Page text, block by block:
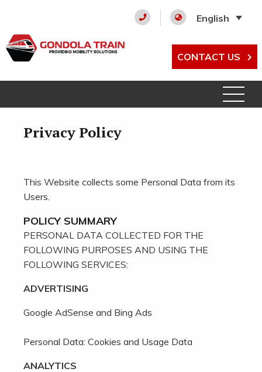
English
CONTACT US
Privacy Policy
This Website collects some Personal Data from its
Users.
POLICY SUMMARY
PERSONAL DATA COLLECTED FOR THE
FOLLOWING PURPOSES AND USING THE
FOLLOWING SERVICES:
ADVERTISING
Google AdSense and Bing Ads
Personal Data: Cookies and Usage Data
ANALYTICS